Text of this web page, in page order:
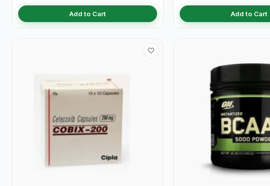
Add to Cart Add to Cart